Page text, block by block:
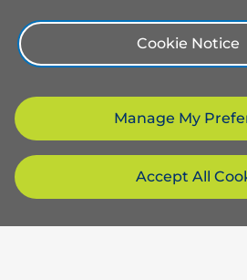
Cookie Notice
Manage My
Accept All